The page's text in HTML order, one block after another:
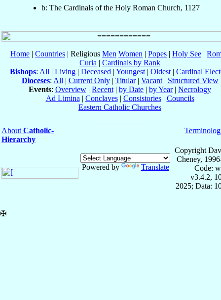
b: The Cardinals of the Holy Roman Church, 1127
Home | Countries | Religious Men Women | Popes | Holy See |
Curia | Cardinals by Rank
Bishops: All | Living | Deceased | Youngest | Oldest | Cardinal
Dioceses: All | Current Only| Titular| Vacant| Structured View
Events: Overview | Recent | by Date | by Year| Necrology
Ad Limina | Conclaves| Consistories| Councils
Eastern Catholic Churches
About Catholic-
Hierarchy
Powered by Translate
Copyright
Cheney,
Code:
v3.4.2,
2025; Data:
✠